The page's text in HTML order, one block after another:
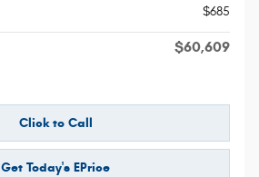
$685
$60,609
Click to Call
Get Today's EPrice